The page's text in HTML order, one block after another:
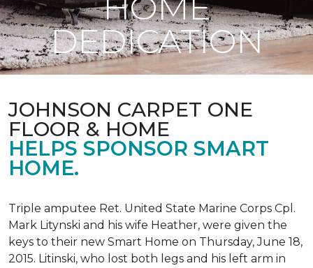
DEDICATION
JOHNSON CARPET ONE
FLOOR & HOME
HELPS SPONSOR SMART
HOME.
Triple amputee Ret. United State Marine Corps Cpl.
Mark Litynski and his wife Heather, were given the
keys to their new Smart Home on Thursday, June 18,
2015. Litinski, who lost both legs and his left arm in